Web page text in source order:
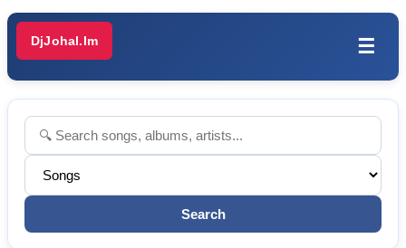
DjJohal.Im ☰